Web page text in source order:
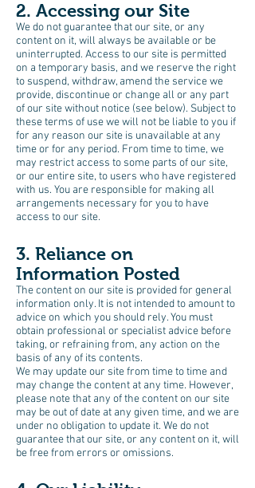
2. Accessing our Site
We do not guarantee that our site, or any
content on it, will always be available or be
uninterrupted. Access to our site is permitted
on a temporary basis, and we reserve the right
to suspend, withdraw, amend the service we
provide, discontinue or change all or any part
of our site without notice (see below). Subject to
these terms of use we will not be liable to you if
for any reason our site is unavailable at any
time or for any period. From time to time, we
may restrict access to some parts of our site,
or our entire site, to users who have registered
with us. You are responsible for making all
arrangements necessary for you to have
access to our site.
3. Reliance on
Information Posted
The content on our site is provided for general
information only. It is not intended to amount to
advice on which you should rely. You must
obtain professional or specialist advice before
taking, or refraining from, any action on the
basis of any of its contents.
We may update our site from time to time and
may change the content at any time. However,
please note that any of the content on our site
may be out of date at any given time, and we are
under no obligation to update it. We do not
guarantee that our site, or any content on it, will
be free from errors or omissions.